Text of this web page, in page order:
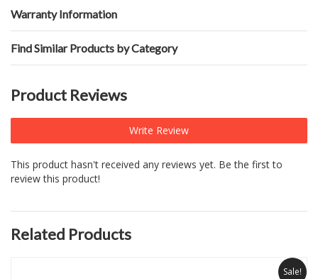
Warranty Information
Find Similar Products by Category
Product Reviews
Write Review
This product hasn't received any reviews yet. Be the first to
review this product!
Related Products
Sale!